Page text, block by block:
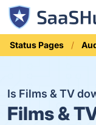
Status Pages
Is Films & TV
Films &